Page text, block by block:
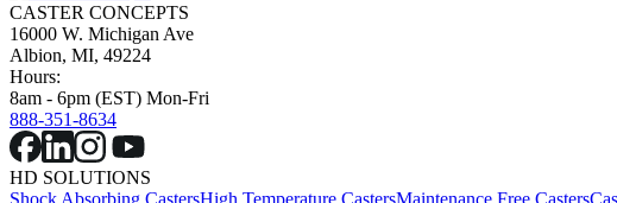
CASTER CONCEPTS
16000 W. Michigan Ave
Albion, MI, 49224
Hours:
8am - 6pm (EST) Mon-Fri
888-351-8634
HD SOLUTIONS
Shock Absorbing CastersHigh Temperature CastersMaintenance Free Casters